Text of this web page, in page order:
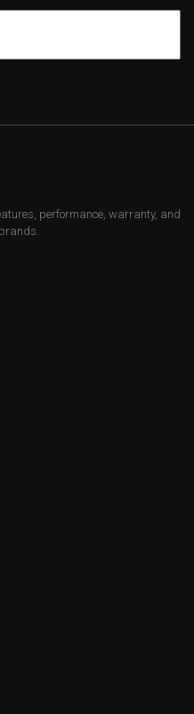
performance, warranty, and